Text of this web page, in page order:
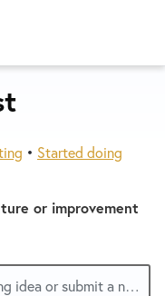
• Started doing
or improvement
Start typing to search for an existing idea or submit a new one